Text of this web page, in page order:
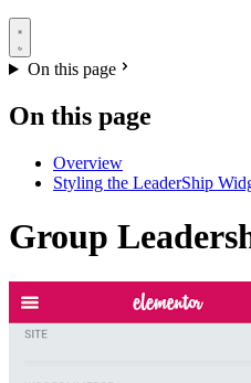
On this page
On this page
Overview
Styling the LeaderShip
Group